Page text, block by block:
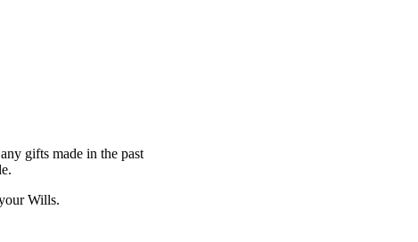
gifts made in the past
Wills.